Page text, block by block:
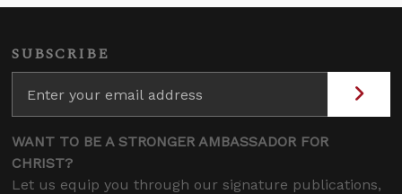
SUBSCRIBE
WANT TO BE A STRONGER AMBASSADOR FOR
CHRIST?
Let us equip you through our signature publications,